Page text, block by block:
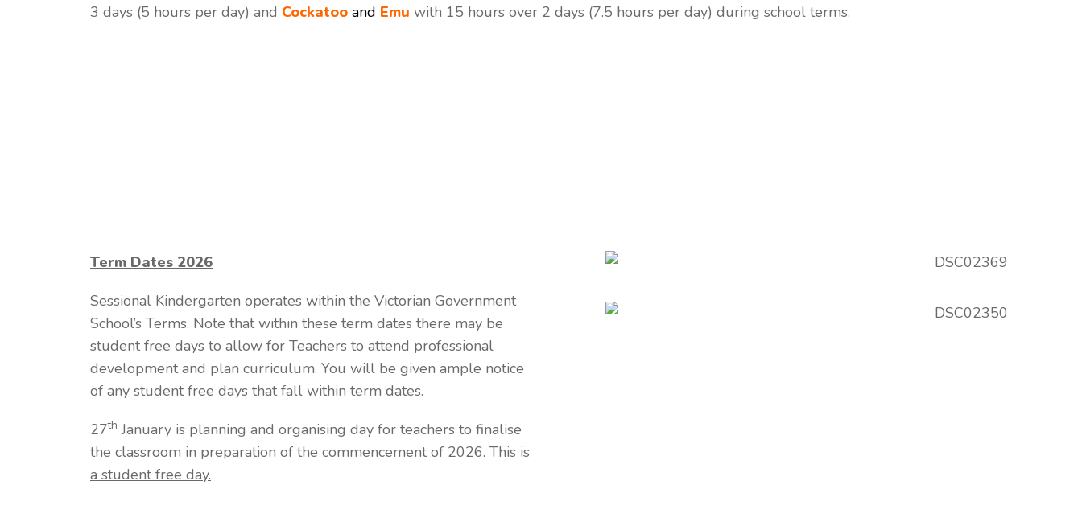
3 days (5 hours per day) and Cockatoo and Emu with 15 hours over 2 days (7.5 hours per day) during school terms.
Term Dates 2026
Sessional Kindergarten operates within the Victorian Government
School’s Terms. Note that within these term dates there may be
student free days to allow for Teachers to attend professional
development and plan curriculum. You will be given ample notice
of any student free days that fall within term dates.
27th January is planning and organising day for teachers to finalise
the classroom in preparation of the commencement of 2026. This is
a student free day.